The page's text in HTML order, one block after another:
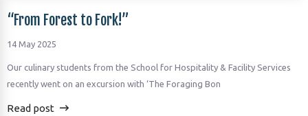
“From Forest to Fork!”
14 May 2025
Our culinary students from the School for Hospitality & Facility Services
recently went on an excursion with ‘The Foraging Bon
Read post